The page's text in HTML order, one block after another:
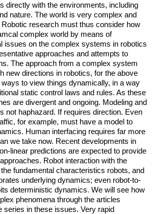
directly with the environments, including
nature. The world is very complex and
research must thus consider how
complex world by means of
issues on the complex systems in robotics
approaches and attempts to
The approach from a complex system
new directions in robotics, for the above
to view things dynamically, in a way
static control laws and rules. As these
are divergent and ongoing. Modeling and
not haphazard. If requires direction. Even
for example, must have a model to
Human interfacing requires far more
we take now. Recent developments in
linear predictions are expected to provide
Robot interaction with the
fundamental characteristics robots, and
underlying dynamics; even robot-to-
deterministic dynamics. We will see how
phenomena through the articles
series in these issues. Very rapid